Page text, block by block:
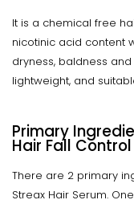
It is a chemical free
nicotinic acid content
dryness, baldness
lightweight, and
Primary
Hair Fall
There are 2 primary
Streax Hair Serum.